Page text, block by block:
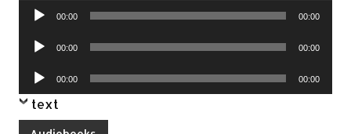
Audio
00:00 00:00
Audio
00:00 00:00
Audio
Player
00:00 00:00
text